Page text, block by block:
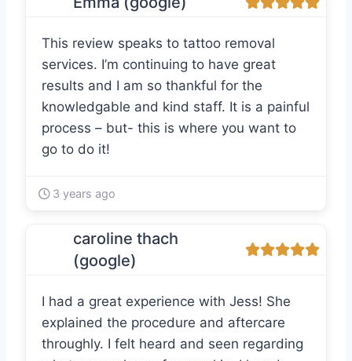
This review speaks to tattoo removal
services. I’m continuing to have great
results and I am so thankful for the
knowledgable and kind staff. It is a painful
process – but- this is where you want to
go to do it!
3 years ago
caroline thach
(google)
I had a great experience with Jess! She
explained the procedure and aftercare
throughly. I felt heard and seen regarding